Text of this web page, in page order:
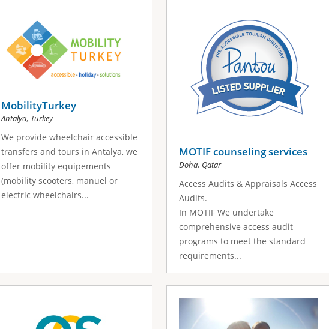
MobilityTurkey
Antalya, Turkey
We provide wheelchair accessible
transfers and tours in Antalya, we
offer mobility equipements
(mobility scooters, manuel or
electric wheelchairs...
MOTIF counseling services
Doha, Qatar
Access Audits & Appraisals Access
Audits.
In MOTIF We undertake
comprehensive access audit
programs to meet the standard
requirements...